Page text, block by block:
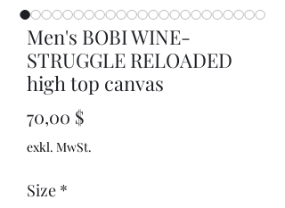
Men's BOBI WINE-
STRUGGLE RELOADED
high top canvas
70,00 $Preis
exkl. MwSt.
Size *